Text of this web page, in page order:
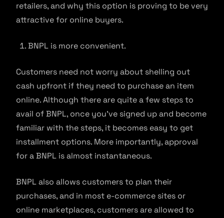
retailers, and why this option is proving to be very
attractive for online buyers.
BNPL is more convenient.
Customers need not worry about shelling out
cash upfront if they need to purchase an item
online. Although there are quite a few steps to
avail of BNPL, once you’ve signed up and become
familiar with the steps, it becomes easy to get
installment options. More importantly, approval
for a BNPL is almost instantaneous.
BNPL also allows customers to plan their
purchases, and in most e-commerce sites or
online marketplaces, customers are allowed to